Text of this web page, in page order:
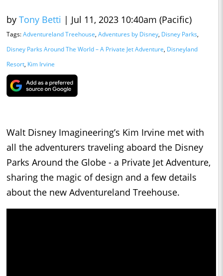
by Tony Betti | Jul 11, 2023 10:40am (Pacific)
Tags:Adventureland Treehouse, Adventures by Disney, Disney Parks,
Disney Parks Around The World – A Private Jet Adventure, Disneyland
Resort, Kim Irvine
Walt Disney Imagineering’s Kim Irvine met with
all the adventurers traveling aboard the Disney
Parks Around the Globe - a Private Jet Adventure,
sharing the magic of design and a few details
about the new Adventureland Treehouse.